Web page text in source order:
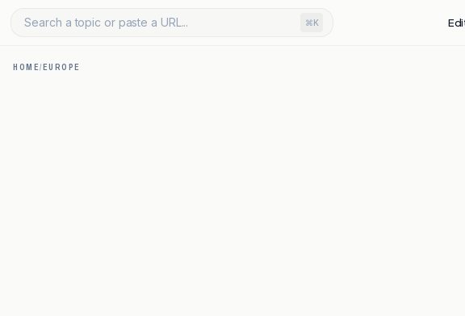
Search a topic or paste a URL... ⌘K
HOME/EUROPE